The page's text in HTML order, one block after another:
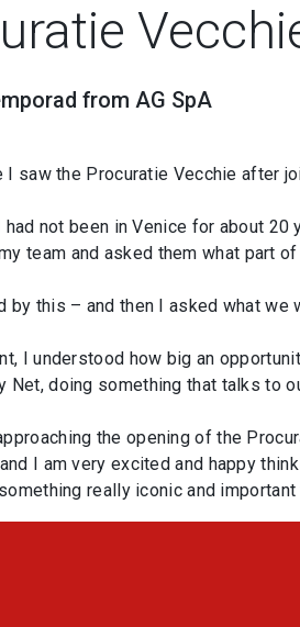
from AG SpA
saw the Procuratie Vecchie after
had not been in Venice for about
team and asked them what part
by this – and then I asked what we
I understood how big an
Net, doing something that talks to
the opening of the
I am very excited and happy
really iconic and